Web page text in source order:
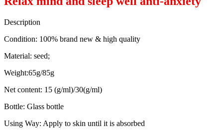
Description
Condition: 100% brand new & high quality
Material: seed;
Weight:65g/85g
Net content: 15 (g/ml)/30(g/ml)
Bottle: Glass bottle
Using Way: Apply to skin until it is absorbed